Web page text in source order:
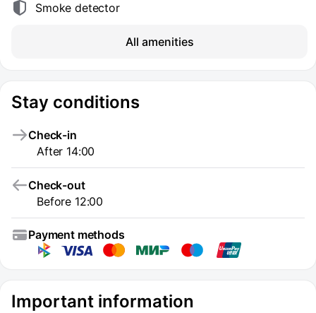
Smoke detector
All amenities
Stay conditions
Check-in
After 14:00
Check-out
Before 12:00
Payment methods
Important information